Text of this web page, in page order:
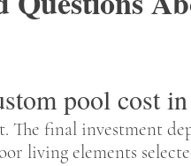
pool cost
The final investment
living elements